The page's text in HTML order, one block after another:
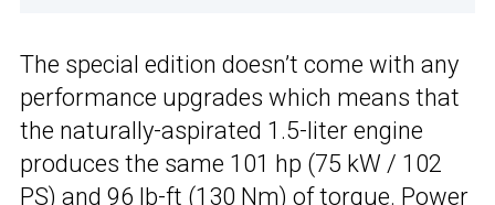
The special edition doesn’t come with any
performance upgrades which means that
the naturally-aspirated 1.5-liter engine
produces the same 101 hp (75 kW / 102
PS) and 96 lb-ft (130 Nm) of torque. Power